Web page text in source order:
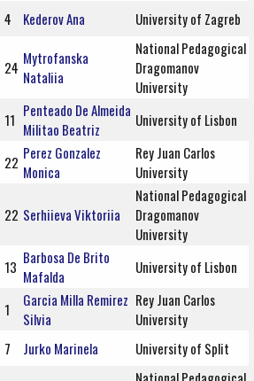
4
Kederov Ana University of Zagreb
24 Mytrofanska
Nataliia
National Pedagogical
Dragomanov
University
11 Penteado De Almeida
Militao Beatriz
University of Lisbon
22 Perez Gonzalez
Monica
Rey Juan Carlos
University
22 Serhiieva Viktoriia
National Pedagogical
Dragomanov
University
13 Barbosa De Brito
Mafalda
University of Lisbon
1
Garcia Milla Remirez
Silvia
Rey Juan Carlos
University
7
Jurko Marinela University of Split